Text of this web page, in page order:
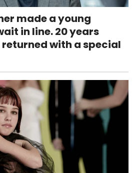
made a young
in line. 20 years
with a special